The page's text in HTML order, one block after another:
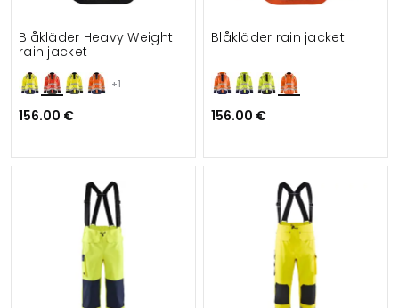
+1
Blåkläder Heavy Weight
rain jacket
156.00 €
Blåkläder rain jacket
156.00 €